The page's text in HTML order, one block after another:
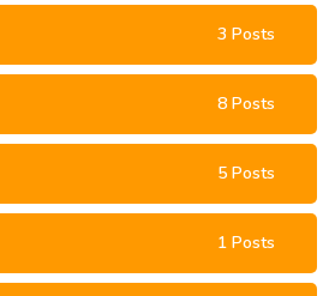
3 Posts
8 Posts
5 Posts
1 Posts